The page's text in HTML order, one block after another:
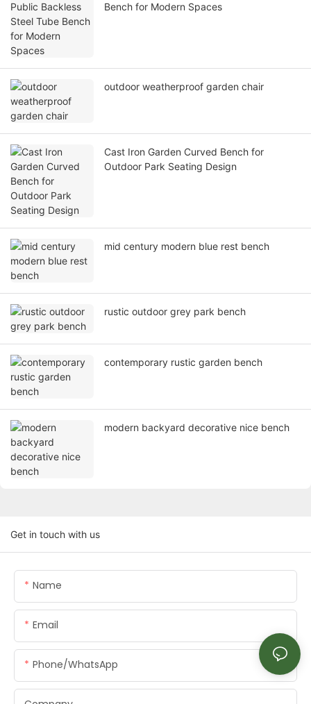
Bench for Modern Spaces
outdoor weatherproof garden chair
Cast Iron Garden Curved Bench for
Outdoor Park Seating Design
mid century modern blue rest bench
rustic outdoor grey park bench
contemporary rustic garden bench
modern backyard decorative nice bench
Get in touch with us
Name
Email
Phone/whatsApp